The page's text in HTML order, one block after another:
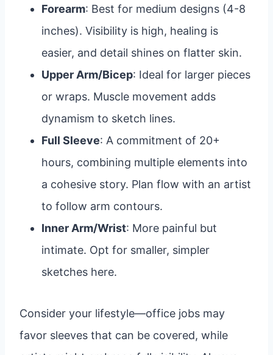
Forearm: Best for medium designs (4-8
inches). Visibility is high, healing is
easier, and detail shines on flatter skin.
Upper Arm/Bicep: Ideal for larger pieces
or wraps. Muscle movement adds
dynamism to sketch lines.
Full Sleeve: A commitment of 20+
hours, combining multiple elements into
a cohesive story. Plan flow with an artist
to follow arm contours.
Inner Arm/Wrist: More painful but
intimate. Opt for smaller, simpler
sketches here.
Consider your lifestyle—office jobs may
favor sleeves that can be covered, while